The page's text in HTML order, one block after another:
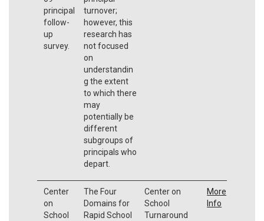
principal
follow-
up
survey.
turnover;
however, this
research has
not focused
on
understandin
g the extent
to which there
may
potentially be
different
subgroups of
principals who
depart.
Center
on
School
The Four
Domains for
Rapid School
Center on
School
Turnaround
More
Info